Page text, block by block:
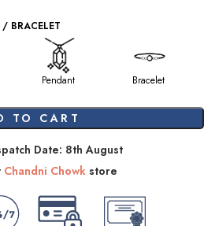
BRACELET
Pendant Bracelet
TO CART
Date: 8th August
Chandni Chowkstore